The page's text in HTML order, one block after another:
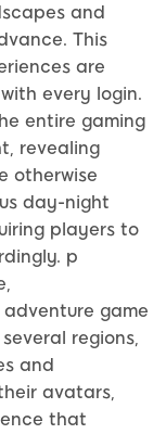
and
This
are
every login.
entire gaming
revealing
otherwise
day-night
players to
p
game
regions,
and
avatars,
that